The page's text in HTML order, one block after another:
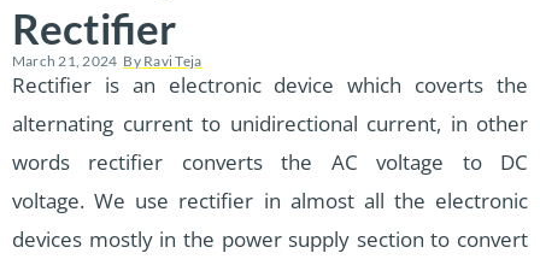
Rectifier
March 21, 2024 ByRavi Teja
Rectifier is an electronic device which coverts the
alternating current to unidirectional current, in other
words rectifier converts the AC voltage to DC
voltage. We use rectifier in almost all the electronic
devices mostly in the power supply section to convert